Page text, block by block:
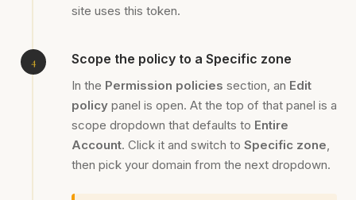
site uses this token.
Scope the policy to a Specific zone
In the Permission policies section, an Edit
policy panel is open. At the top of that panel is a
scope dropdown that defaults to Entire
Account. Click it and switch to Specific zone,
then pick your domain from the next dropdown.